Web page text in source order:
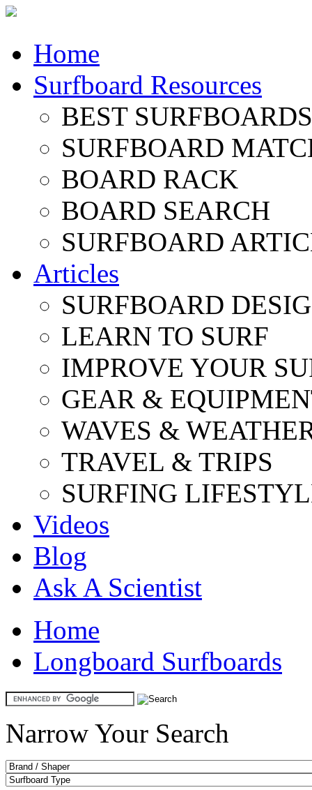
Home
Surfboard Resources
BEST
SURFBOARD
BOARD RACK
BOARD SEARCH
SURFBOARD
Articles
SURFBOARD
LEARN TO SURF
IMPROVE YOUR
GEAR &
WAVES &
TRAVEL & TRIPS
SURFING
Videos
Blog
Ask A Scientist
Home
Longboard Surfboards
Narrow Your Search